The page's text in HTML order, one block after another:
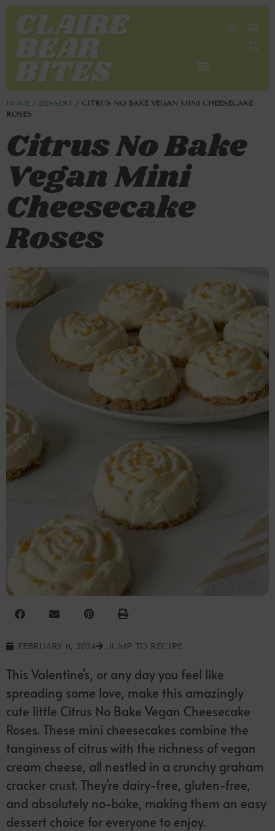
HOME / DESSERT / CITRUS NO BAKE VEGAN MINI CHEESECAKE
ROSES
Citrus No Bake
Vegan Mini
Cheesecake
Roses
FEBRUARY 6, 2024 JUMP TO RECIPE
This Valentine's, or any day you feel like
spreading some love, make this amazingly
cute little Citrus No Bake Vegan Cheesecake
Roses. These mini cheesecakes combine the
tanginess of citrus with the richness of vegan
cream cheese, all nestled in a crunchy graham
cracker crust. They're dairy-free, gluten-free,
and absolutely no-bake, making them an easy
dessert choice for everyone to enjoy.